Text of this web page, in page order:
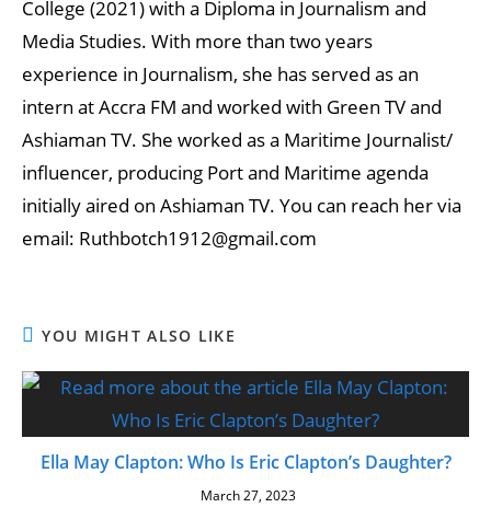
College (2021) with a Diploma in Journalism and
Media Studies. With more than two years
experience in Journalism, she has served as an
intern at Accra FM and worked with Green TV and
Ashiaman TV. She worked as a Maritime Journalist/
influencer, producing Port and Maritime agenda
initially aired on Ashiaman TV. You can reach her via
email: Ruthbotch1912@gmail.com
YOU MIGHT ALSO LIKE
Ella May Clapton: Who Is Eric Clapton’s Daughter?
March 27, 2023